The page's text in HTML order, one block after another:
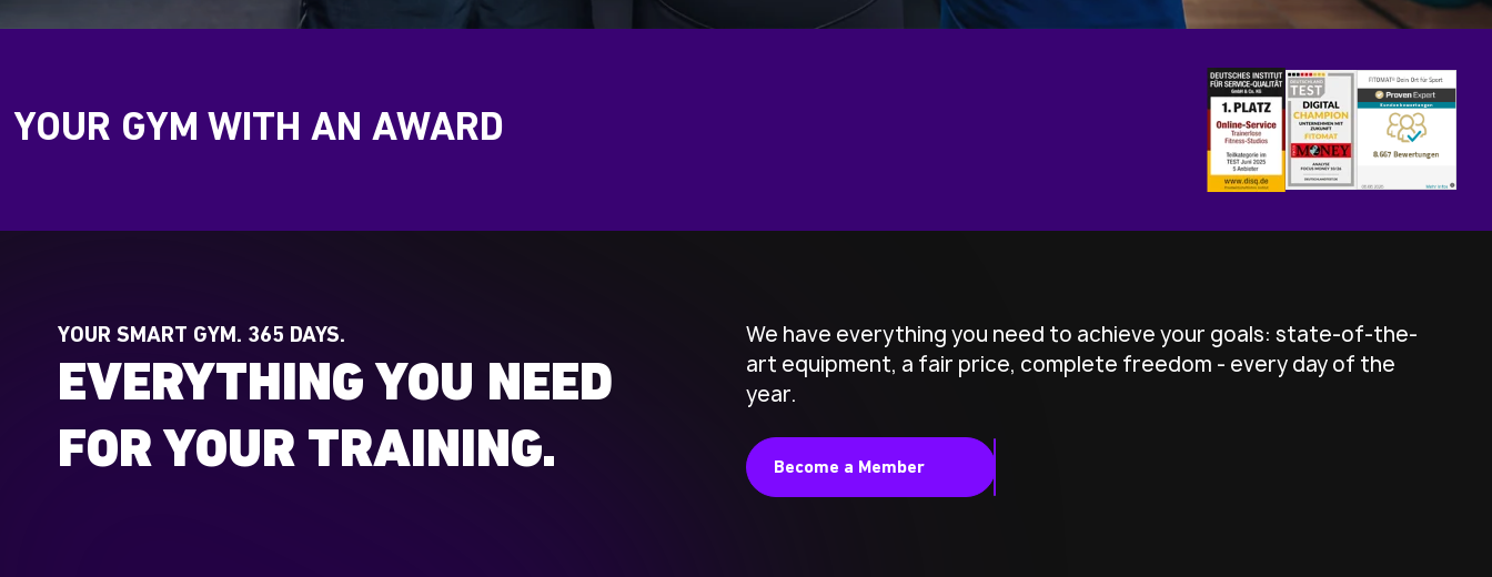
YOUR GYM WITH AN AWARD
YOUR SMART GYM. 365 DAYS.
EVERYTHING YOU NEED
FOR YOUR TRAINING.
We have everything you need to achieve your goals: state-of-the-
art equipment, a fair price, complete freedom - every day of the
year.
Become a Member